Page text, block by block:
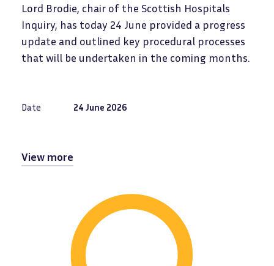
Lord Brodie, chair of the Scottish Hospitals
Inquiry, has today 24 June provided a progress
update and outlined key procedural processes
that will be undertaken in the coming months.
Date 24 June 2026
View more